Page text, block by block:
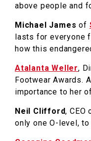
above people and
Michael James of
lasts for everyone
how this
Atalanta Weller,
Footwear Awards.
importance to her
Neil Clifford, CEO
only one O-level,